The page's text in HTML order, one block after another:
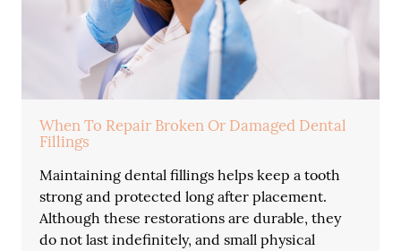
When To Repair Broken Or Damaged Dental
Fillings
Maintaining dental fillings helps keep a tooth
strong and protected long after placement.
Although these restorations are durable, they
do not last indefinitely, and small physical